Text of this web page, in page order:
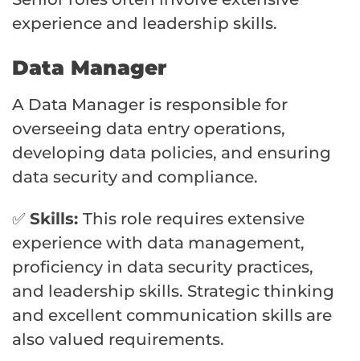
experience and leadership skills.
Data Manager
A Data Manager is responsible for
overseeing data entry operations,
developing data policies, and ensuring
data security and compliance.
✅ Skills: This role requires extensive
experience with data management,
proficiency in data security practices,
and leadership skills. Strategic thinking
and excellent communication skills are
also valued requirements.